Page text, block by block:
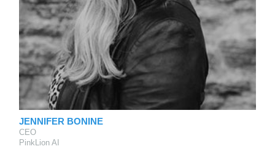
JENNIFER BONINE
CEO
PinkLion AI